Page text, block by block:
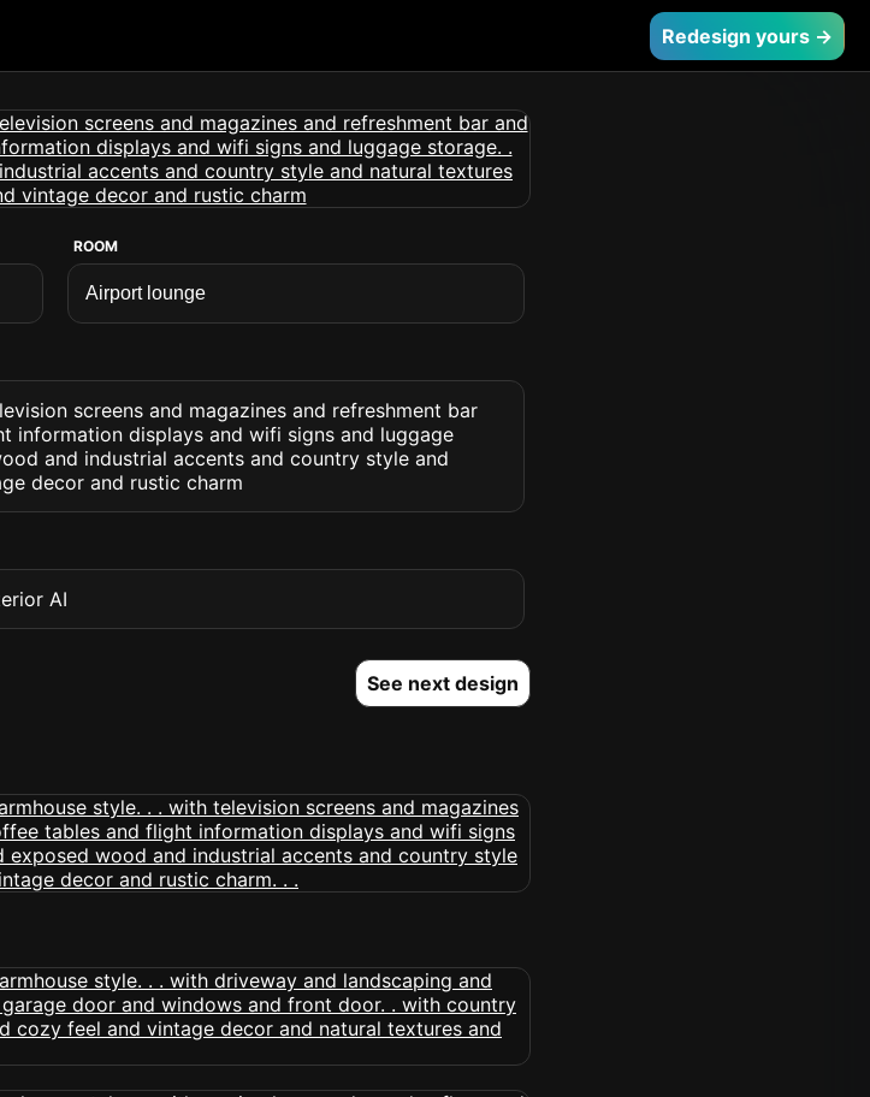
Redesign yours →
ROOM
screens and magazines and refreshment bar
information displays and wifi signs and luggage
and industrial accents and country style and
decor and rustic charm
AI
See next design